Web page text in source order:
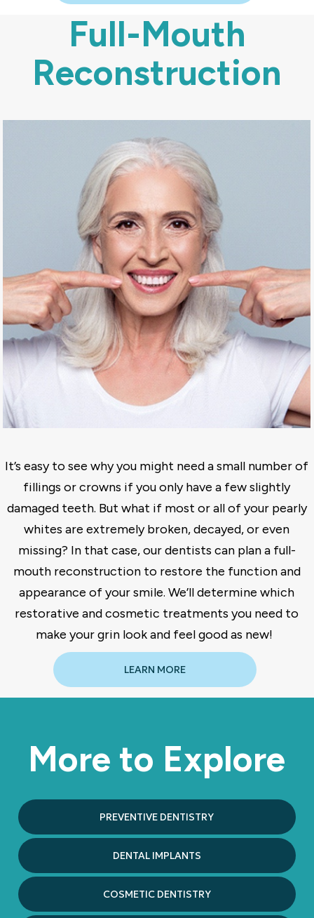
Full-Mouth
Reconstruction
It’s easy to see why you might need a small number of
fillings or crowns if you only have a few slightly
damaged teeth. But what if most or all of your pearly
whites are extremely broken, decayed, or even
missing? In that case, our dentists can plan a full-
mouth reconstruction to restore the function and
appearance of your smile. We’ll determine which
restorative and cosmetic treatments you need to
make your grin look and feel good as new!
LEARN MORE
More to Explore
PREVENTIVE DENTISTRY
DENTAL IMPLANTS
COSMETIC DENTISTRY